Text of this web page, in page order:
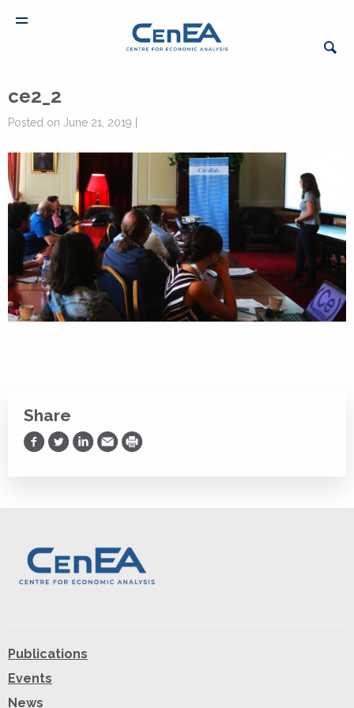
ce2_2
Posted on June 21, 2019 |
Share
Share on Facebook
Share on Twitter
Share on LinkedIn
Share via Email
Print
Publications
Events
News